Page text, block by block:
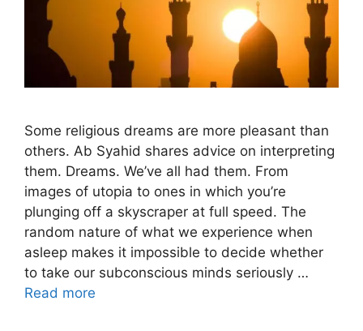
Some religious dreams are more pleasant than
others. Ab Syahid shares advice on interpreting
them. Dreams. We’ve all had them. From
images of utopia to ones in which you’re
plunging off a skyscraper at full speed. The
random nature of what we experience when
asleep makes it impossible to decide whether
to take our subconscious minds seriously …
Read more